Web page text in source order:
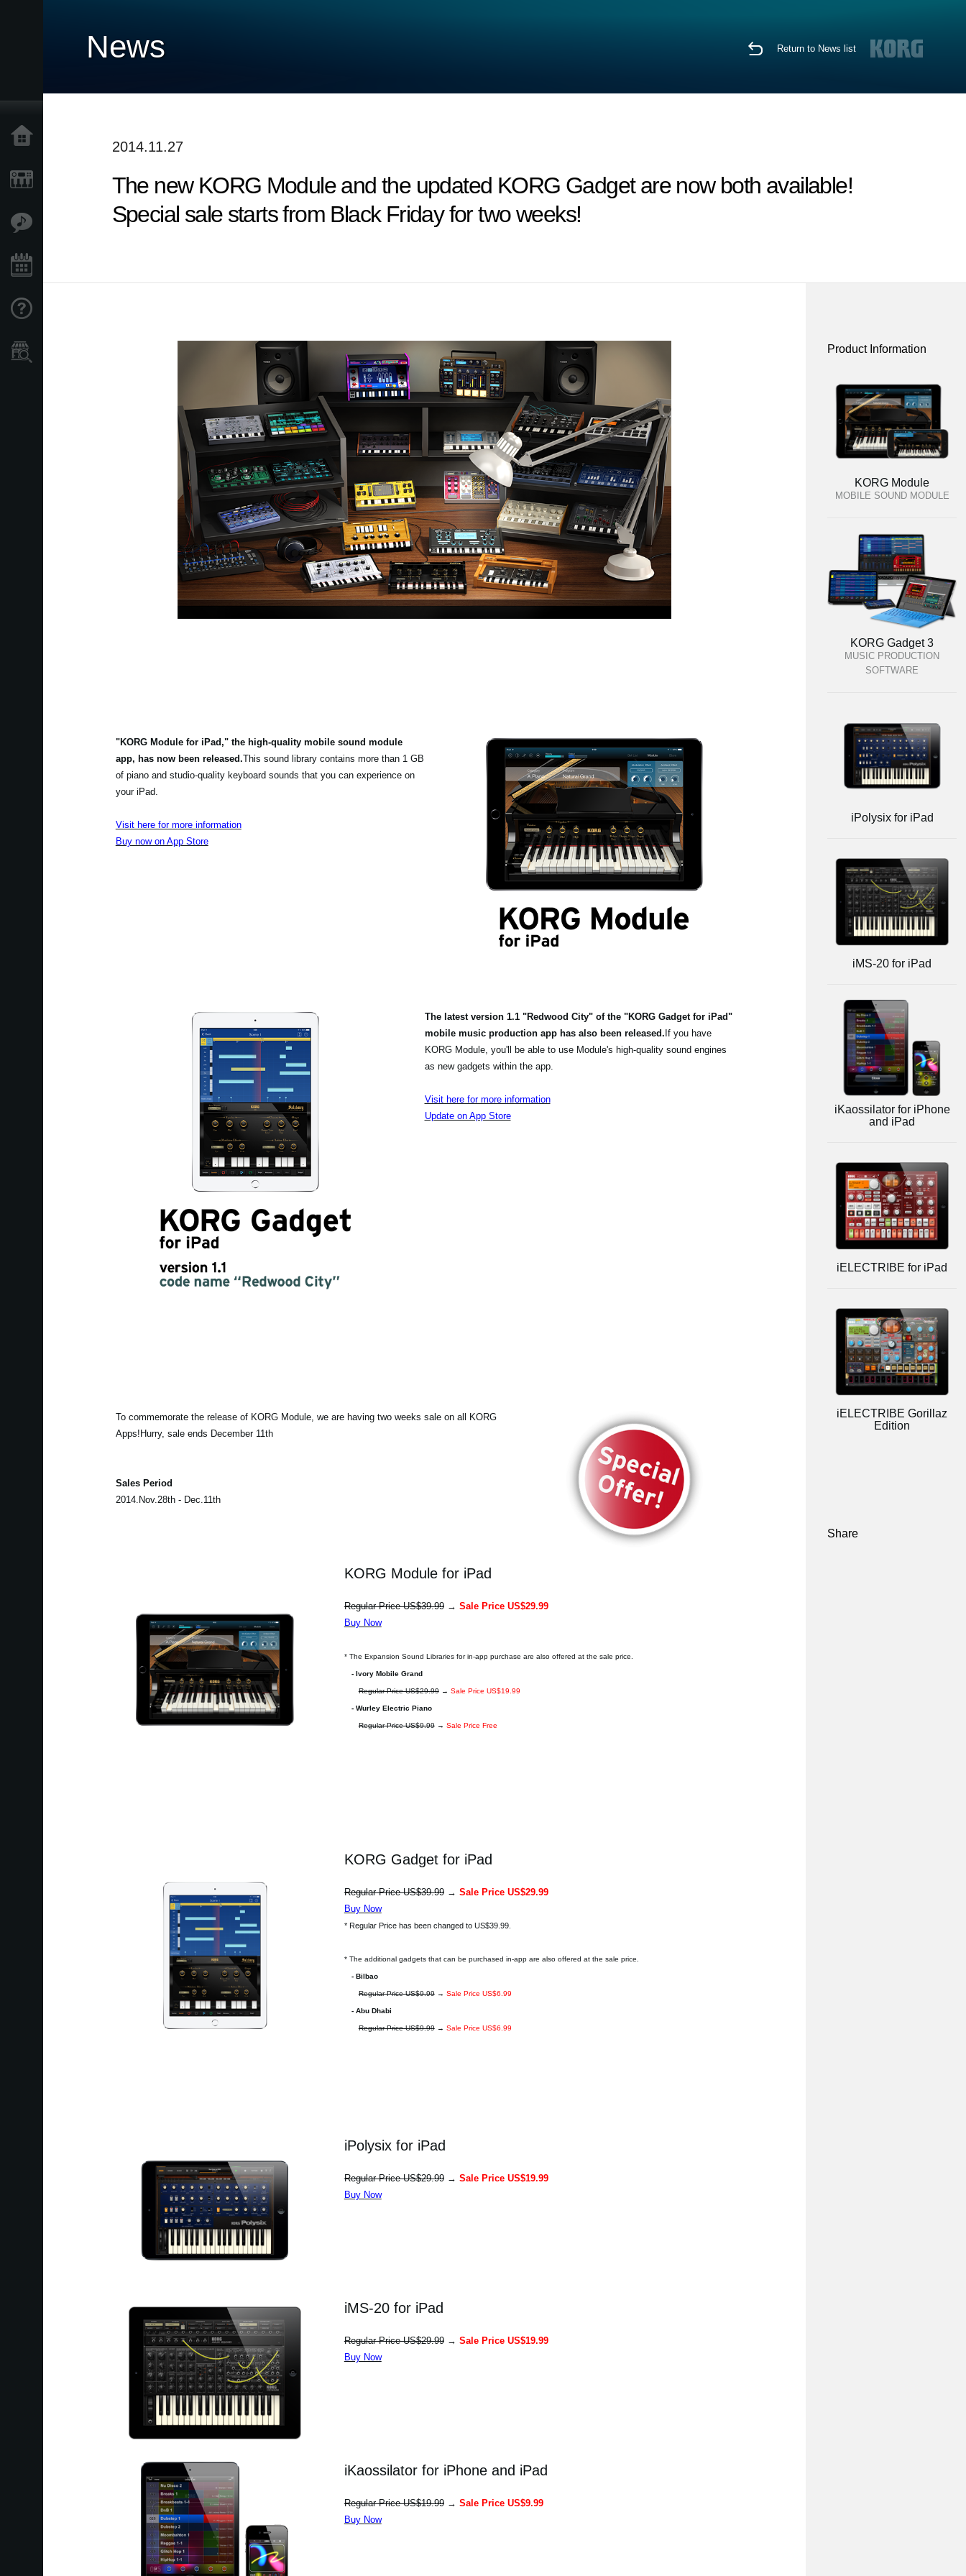
News Return to News list
2014.11.27
The new KORG Module and the updated KORG Gadget are now both available!
Special sale starts from Black Friday for two weeks!
"KORG Module for iPad," the high-quality mobile sound module
app, has now been released.This sound library contains more than 1 GB
of piano and studio-quality keyboard sounds that you can experience on
your iPad.
Visit here for more information
Buy now on App Store
The latest version 1.1 "Redwood City" of the "KORG Gadget for iPad"
mobile music production app has also been released. If you have
KORG Module, you'll be able to use Module's high-quality sound engines
as new gadgets within the app.
Visit here for more information
Update on App Store
To commemorate the release of KORG Module, we are having two weeks sale on all KORG
Apps!Hurry, sale ends December 11th
Sales Period
2014.Nov.28th - Dec.11th
KORG Module for iPad
Regular Price US$39.99→ Sale Price US$29.99
Buy Now
* The Expansion Sound Libraries for in-app purchase are also offered at the sale price.
- Ivory Mobile Grand
Regular Price US$29.99→ Sale Price US$19.99
- Wurley Electric Piano
Regular Price US$9.99→ Sale Price Free
KORG Gadget for iPad
Regular Price US$39.99→ Sale Price US$29.99
Buy Now
* Regular Price has been changed to US$39.99.
* The additional gadgets that can be purchased in-app are also offered at the sale price.
- Bilbao
Regular Price US$9.99→ Sale Price US$6.99
- Abu Dhabi
Regular Price US$9.99→ Sale Price US$6.99
iPolysix for iPad
Regular Price US$29.99→ Sale Price US$19.99
Buy Now
iMS-20 for iPad
Regular Price US$29.99→ Sale Price US$19.99
Buy Now
iKaossilator for iPhone and iPad
Regular Price US$19.99→ Sale Price US$9.99
Buy Now
Product Information
KORG Module
MOBILE SOUND MODULE
KORG Gadget 3
MUSIC PRODUCTION
SOFTWARE
iPolysix for iPad
iMS-20 for iPad
iKaossilator for iPhone
and iPad
iELECTRIBE for iPad
iELECTRIBE Gorillaz
Edition
Share